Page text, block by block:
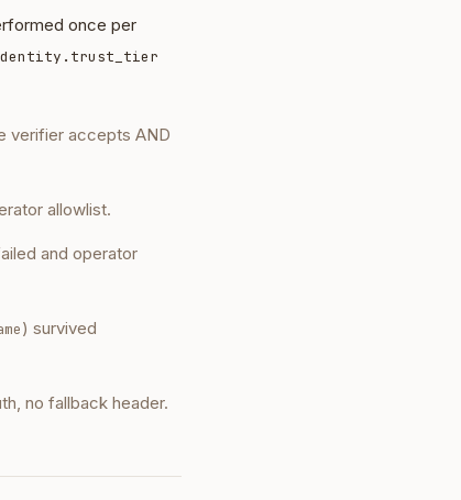
once per
verifier accepts AND
allowlist.
and operator
) survived
no fallback header.